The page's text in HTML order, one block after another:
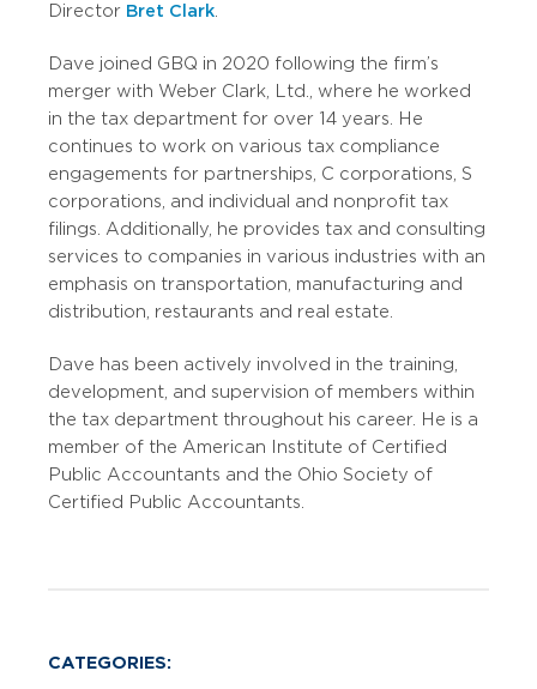
Director Bret Clark
Dave joined GBQ in 2020 following the firm’s
merger with Weber Clark, Ltd., where he worked
in the tax department for over 14 years. He
continues to work on various tax compliance
engagements for partnerships, C corporations, S
corporations, and individual and nonprofit tax
filings. Additionally, he provides tax and consulting
services to companies in various industries with an
emphasis on transportation, manufacturing and
distribution, restaurants and real estate.
Dave has been actively involved in the training,
development, and supervision of members within
the tax department throughout his career. He is a
member of the American Institute of Certified
Public Accountants and the Ohio Society of
Certified Public Accountants.
CATEGORIES: